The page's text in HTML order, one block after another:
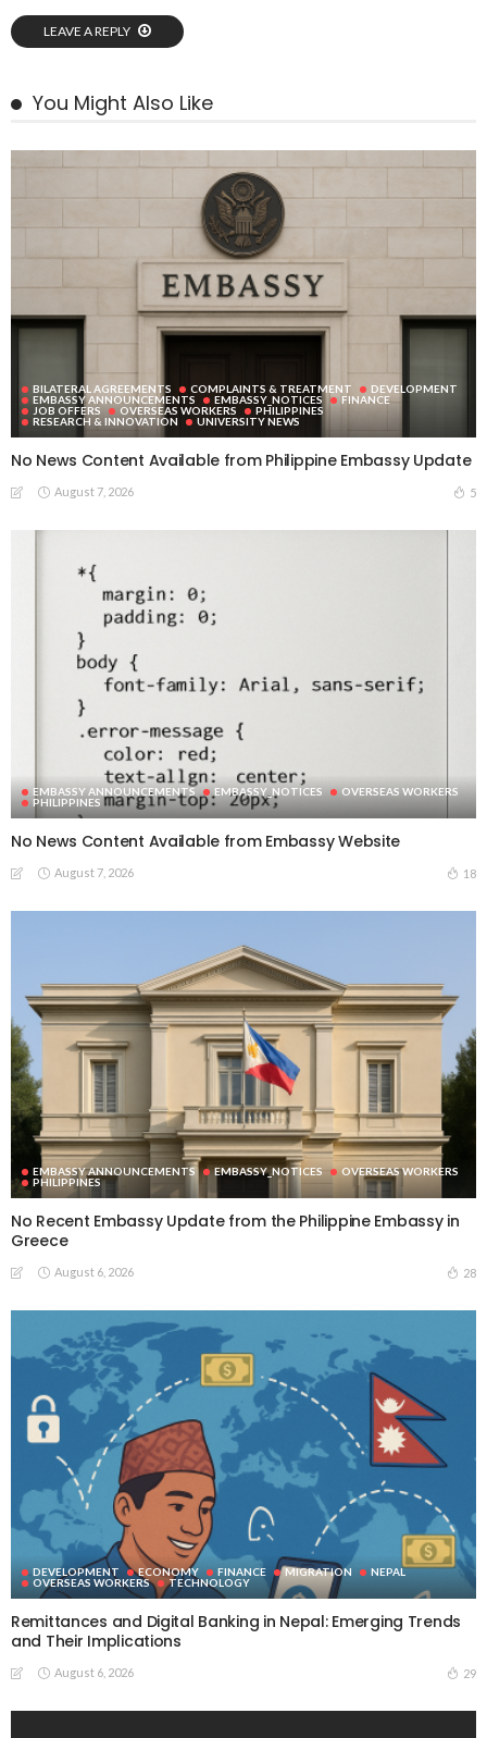
LEAVE A REPLY
You Might Also Like
BILATERAL AGREEMENTS COMPLAINTS & TREATMENT
DEVELOPMENT
EMBASSY ANNOUNCEMENTS
EMBASSY_NOTICES
FINANCE
JOB OFFERS
OVERSEAS WORKERS
PHILIPPINES
RESEARCH & INNOVATION
UNIVERSITY NEWS
No News Content Available from Philippine Embassy Update
August 7, 2026 5
EMBASSY ANNOUNCEMENTS EMBASSY_NOTICES
OVERSEAS WORKERS
PHILIPPINES
No News Content Available from Embassy Website
August 7, 2026 18
EMBASSY ANNOUNCEMENTS EMBASSY_NOTICES
OVERSEAS WORKERS
PHILIPPINES
No Recent Embassy Update from the Philippine Embassy in
Greece
August 6, 2026 28
DEVELOPMENT ECONOMY FINANCE MIGRATION
NEPAL
OVERSEAS WORKERS
TECHNOLOGY
Remittances and Digital Banking in Nepal: Emerging Trends
and Their Implications
August 6, 2026 29